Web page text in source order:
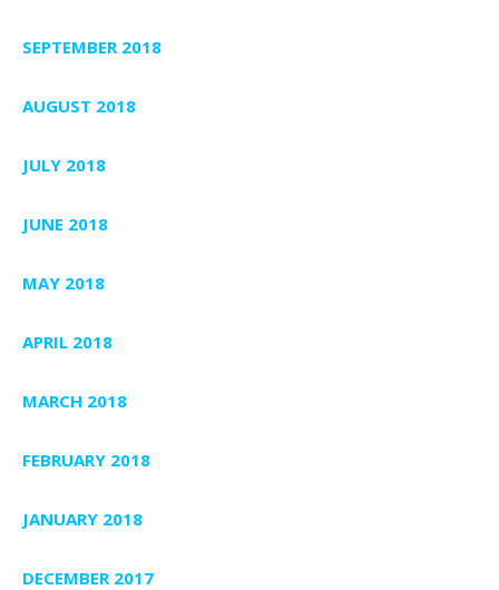
SEPTEMBER 2018
AUGUST 2018
JULY 2018
JUNE 2018
MAY 2018
APRIL 2018
MARCH 2018
FEBRUARY 2018
JANUARY 2018
DECEMBER 2017